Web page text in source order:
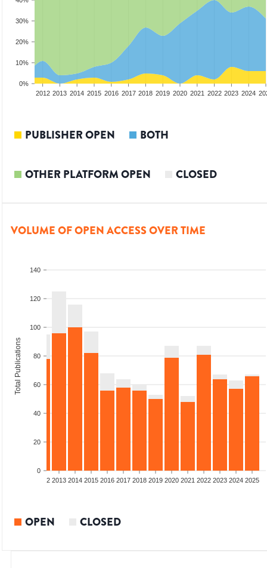
0%
10%
20%
30%
2012 2013 2014 2015 2016 2017 2018 2019 2020 2021 2022 2023 2024
PUBLISHER OPEN BOTH
OTHER PLATFORM OPEN CLOSED
VOLUME OF OPEN ACCESS OVER TIME
0
20
40
60
80
100
120
140
Total Publications
2012 2013 2014 2015 2016 2017 2018 2019 2020 2021 2022 2023 2024 2025
OPEN CLOSED